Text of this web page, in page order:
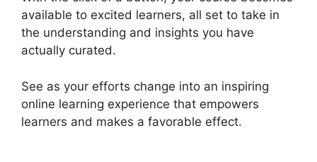
available to excited learners, all set to take in
the understanding and insights you have
actually curated.
See as your efforts change into an inspiring
online learning experience that empowers
learners and makes a favorable effect.